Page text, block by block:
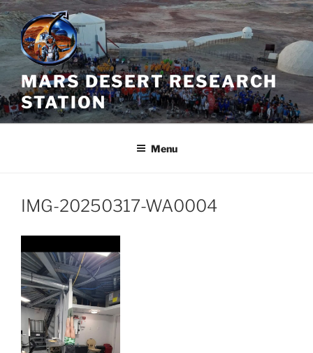
Skip
to
content
MARS DESERT RESEARCH
STATION
Menu
IMG-20250317-WA0004